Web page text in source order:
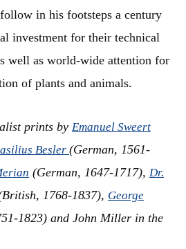
in his footsteps a century
investment for their technical
well as world-wide attention for
of plants and animals.
prints by Emanuel Sweert
Besler (German, 1561-
(German, 1647-1717), Dr.
1768-1837), George
1823) and John Miller in the